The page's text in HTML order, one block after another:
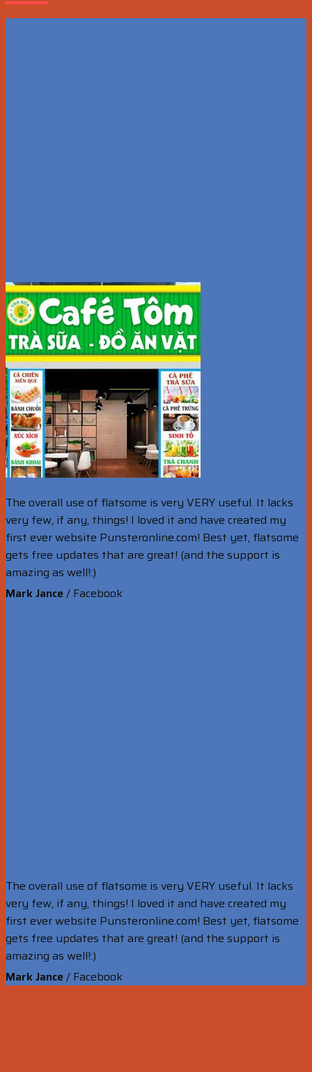
The overall use of flatsome is very VERY useful. It lacks
very few, if any, things! I loved it and have created my
first ever website Punsteronline.com! Best yet, flatsome
gets free updates that are great! (and the support is
amazing as well!:)
Mark Jance/ Facebook
The overall use of flatsome is very VERY useful. It lacks
very few, if any, things! I loved it and have created my
first ever website Punsteronline.com! Best yet, flatsome
gets free updates that are great! (and the support is
amazing as well!:)
Mark Jance/ Facebook